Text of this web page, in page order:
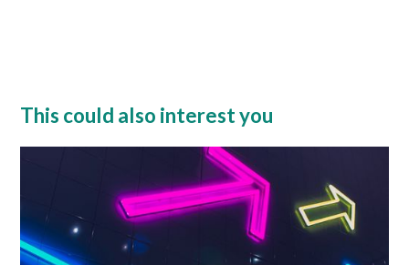
This could also interest you